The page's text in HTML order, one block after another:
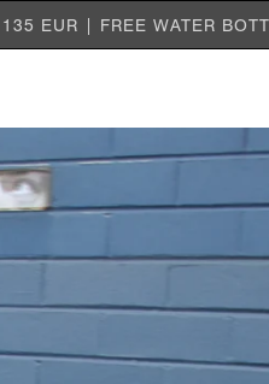
EUR | FREE WATER